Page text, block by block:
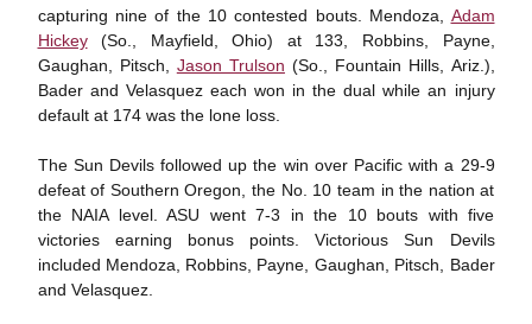
capturing nine of the 10 contested bouts. Mendoza, Adam
Hickey(So., Mayfield, Ohio) at 133, Robbins, Payne,
Gaughan, Pitsch, Jason Trulson (So., Fountain Hills, Ariz.),
Bader and Velasquez each won in the dual while an injury
default at 174 was the lone loss.
The Sun Devils followed up the win over Pacific with a 29-9
defeat of Southern Oregon, the No. 10 team in the nation at
the NAIA level. ASU went 7-3 in the 10 bouts with five
victories earning bonus points. Victorious Sun Devils
included Mendoza, Robbins, Payne, Gaughan, Pitsch, Bader
and Velasquez.